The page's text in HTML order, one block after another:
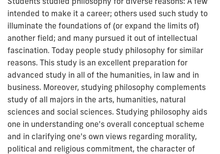
intended to make it a career; others used such study to
illuminate the foundations of (or expand the limits of)
another field; and many pursued it out of intellectual
fascination. Today people study philosophy for similar
reasons. This study is an excellent preparation for
advanced study in all of the humanities, in law and in
business. Moreover, studying philosophy complements
study of all majors in the arts, humanities, natural
sciences and social sciences. Studying philosophy aids
one in understanding one's overall conceptual scheme
and in clarifying one's own views regarding morality,
political and religious commitment, the character of